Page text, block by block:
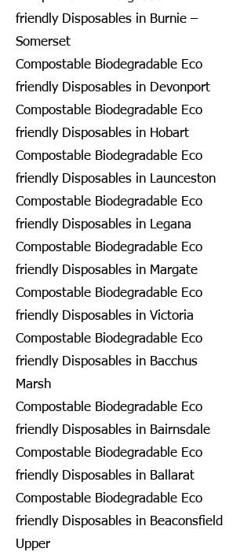
friendly Disposables in Burnie –
Somerset
Compostable Biodegradable Eco
friendly Disposables in Devonport
Compostable Biodegradable Eco
friendly Disposables in Hobart
Compostable Biodegradable Eco
friendly Disposables in Launceston
Compostable Biodegradable Eco
friendly Disposables in Legana
Compostable Biodegradable Eco
friendly Disposables in Margate
Compostable Biodegradable Eco
friendly Disposables in Victoria
Compostable Biodegradable Eco
friendly Disposables in Bacchus
Marsh
Compostable Biodegradable Eco
friendly Disposables in Bairnsdale
Compostable Biodegradable Eco
friendly Disposables in Ballarat
Compostable Biodegradable Eco
friendly Disposables in Beaconsfield
Upper